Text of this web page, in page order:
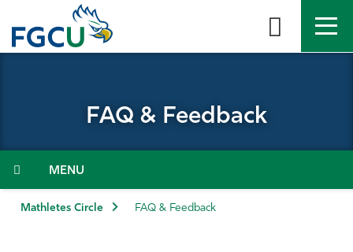
the
Admissions & Aid
FAQ & Feedback
Menu
Mathletes Circle FAQ & Feedback